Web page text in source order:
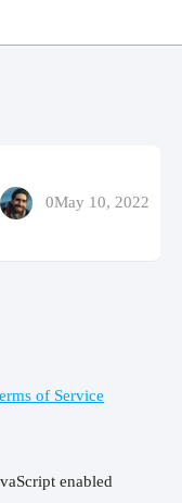
0May 10, 2022
of Service
enabled